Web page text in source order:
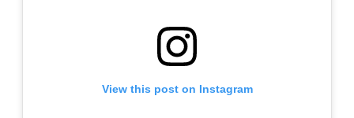
View this post on Instagram